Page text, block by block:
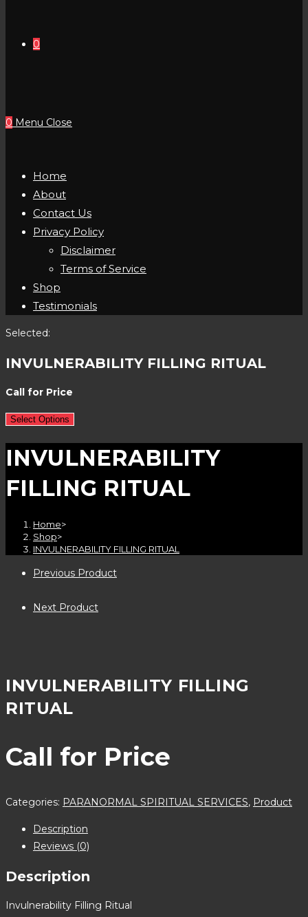
0
0 Menu Close
Home
About
Contact Us
Privacy Policy
Disclaimer
Terms of Service
Shop
Testimonials
Selected:
INVULNERABILITY FILLING RITUAL
Call for Price
Select Options
INVULNERABILITY
FILLING RITUAL
Home>
Shop>
INVULNERABILITY FILLING RITUAL
Previous Product
Next Product
INVULNERABILITY FILLING
RITUAL
Call for Price
Categories: PARANORMAL SPIRITUAL SERVICES, Product
Description
Reviews (0)
Description
Invulnerability Filling Ritual